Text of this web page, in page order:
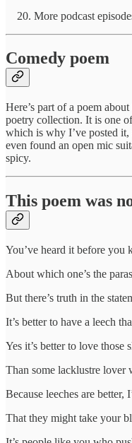
More podcast
Comedy poem
Here’s part of a poem
poetry collection. It is one
which is why I’ve posted it,
even found an open mic
spicy.
This poem was
You’ve heard it before you
About which one’s the
But there’s truth in the
It’s better to have a leech
Yes it’s better to love those
Than some lacklustre lover
Because leeches are better,
That they might take your